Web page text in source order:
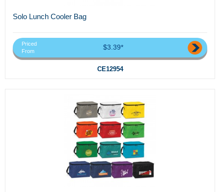
Solo Lunch Cooler Bag
Priced
From
$3.39*
CE12954